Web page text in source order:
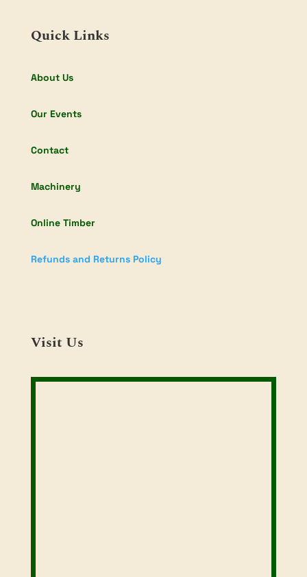
Quick Links
About Us
Our Events
Contact
Machinery
Online Timber
Refunds and Returns Policy
Visit Us